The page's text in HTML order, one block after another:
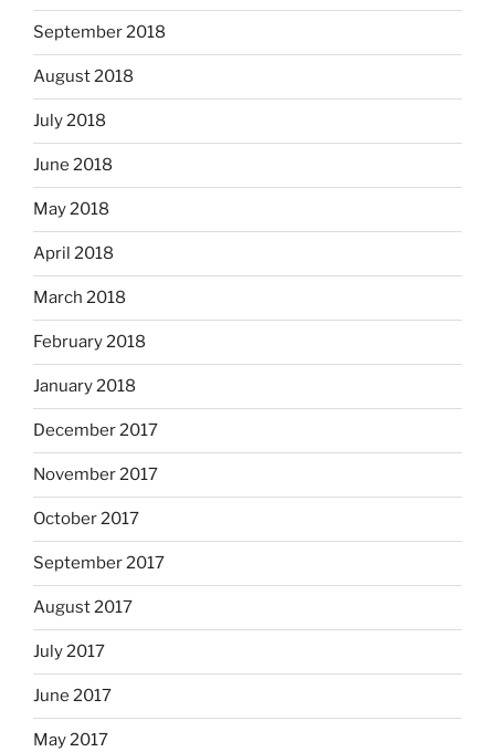
September 2018
August 2018
July 2018
June 2018
May 2018
April 2018
March 2018
February 2018
January 2018
December 2017
November 2017
October 2017
September 2017
August 2017
July 2017
June 2017
May 2017